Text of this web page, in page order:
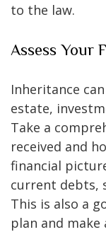
to the law.
Assess Your
Inheritance
estate,
Take a
received and
financial
current debts,
This is also a
plan and